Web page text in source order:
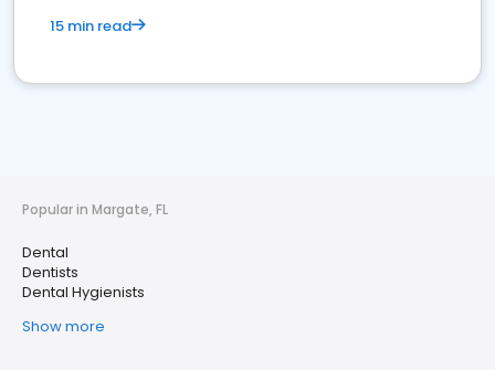
15 min read
Popular in Margate, FL
Dental
Dentists
Dental Hygienists
Show more